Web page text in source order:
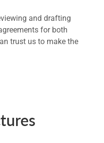
and drafting
for both
trust us to make the